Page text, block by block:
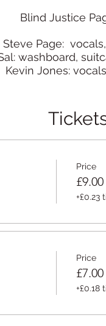
Blind Justice
Steve Page:
washboard,
Kevin Jones:
Price
£9.00
+£0.23
Price
£7.00
+£0.18